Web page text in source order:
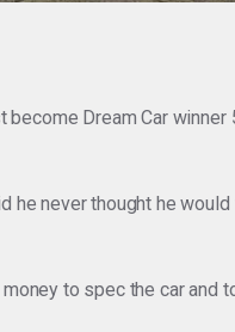
Dream Car winner
he never thought he would
to spec the car and